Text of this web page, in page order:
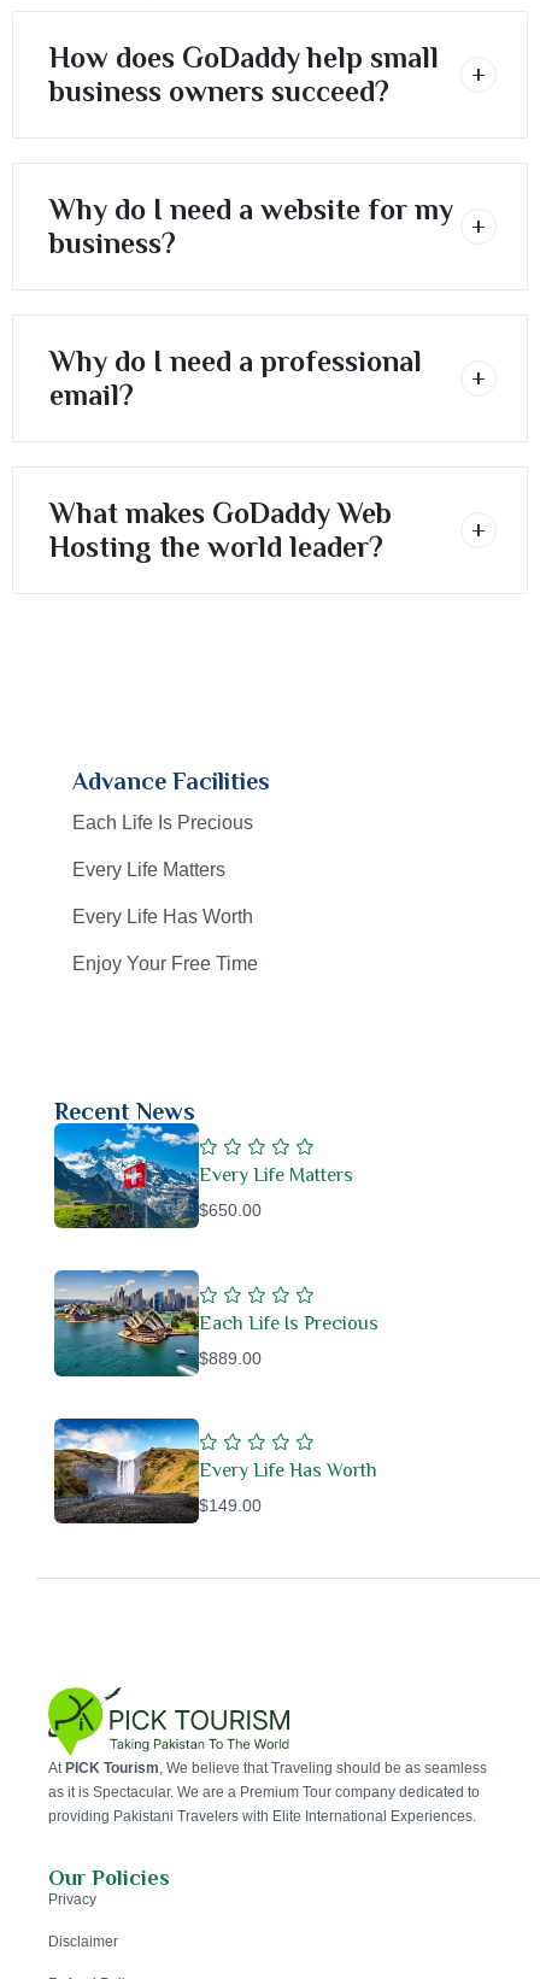
How does GoDaddy help small
business owners succeed?
Why do I need a website for my
business?
Why do I need a professional
email?
What makes GoDaddy Web
Hosting the world leader?
Advance Facilities
Each Life Is Precious
Every Life Matters
Every Life Has Worth
Enjoy Your Free Time
Recent News
Every Life Matters
$650.00
Each Life Is Precious
$889.00
Every Life Has Worth
$149.00
At PICK Tourism , We believe that Traveling should be as seamless
as it is Spectacular. We are a Premium Tour company dedicated to
providing Pakistani Travelers with Elite International Experiences.
Our Policies
Privacy
Disclaimer